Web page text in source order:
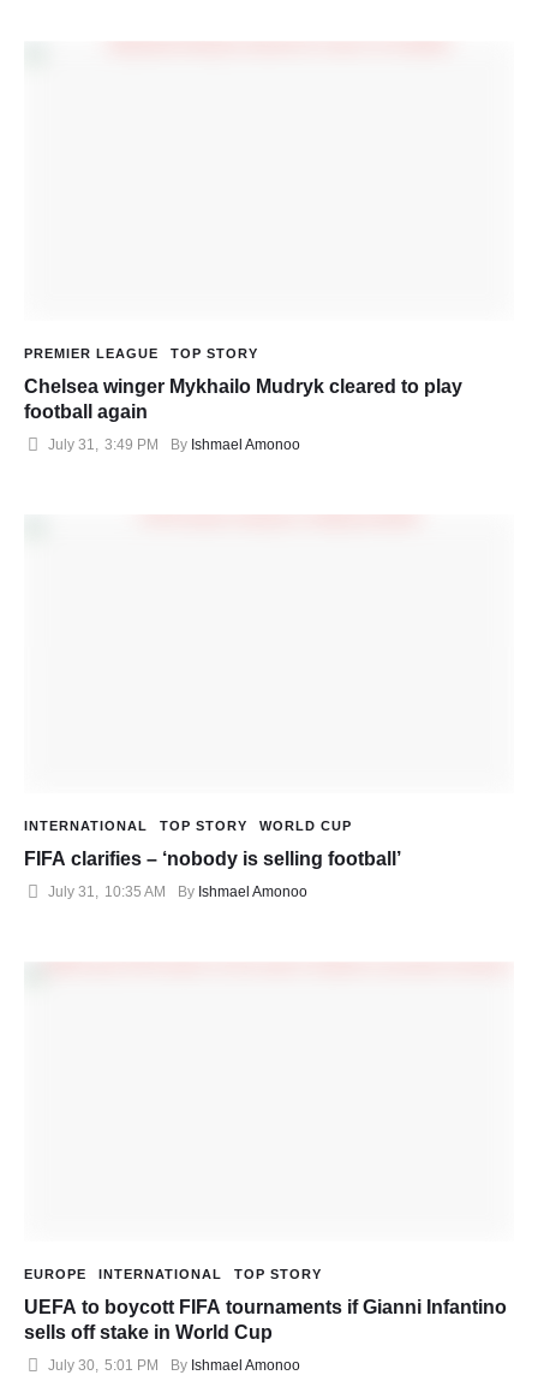
PREMIER LEAGUE TOP STORY
Chelsea winger Mykhailo Mudryk cleared to play
football again
July 31 3:49 PM By Ishmael Amonoo
INTERNATIONAL TOP STORY WORLD CUP
FIFA clarifies – ‘nobody is selling football’
July 31, 10:35 AM By Ishmael Amonoo
EUROPE INTERNATIONAL TOP STORY
UEFA to boycott FIFA tournaments if Gianni Infantino
sells off stake in World Cup
July 30 5:01 PM By Ishmael Amonoo